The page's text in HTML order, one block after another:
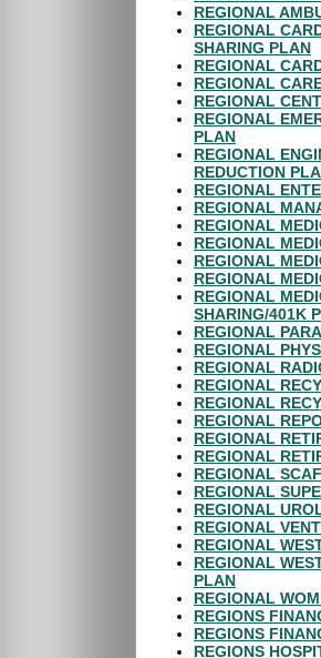
REGIONAL
REGIONAL
SHARING PLAN
REGIONAL
REGIONAL
REGIONAL
REGIONAL
PLAN
REGIONAL
REDUCTION
REGIONAL
REGIONAL
REGIONAL
REGIONAL
REGIONAL
REGIONAL
REGIONAL
SHARING/401K
REGIONAL
REGIONAL
REGIONAL
REGIONAL
REGIONAL
REGIONAL
REGIONAL
REGIONAL
REGIONAL
REGIONAL
REGIONAL
REGIONAL
REGIONAL
REGIONAL
PLAN
REGIONAL
REGIONS
REGIONS
REGIONS